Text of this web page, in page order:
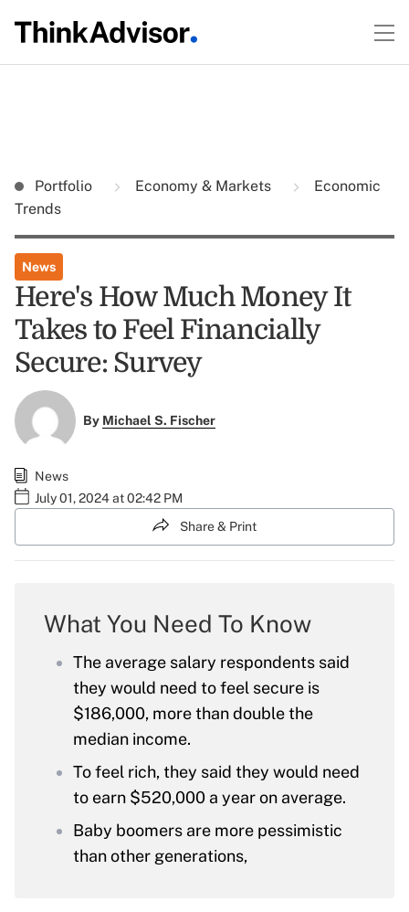
Portfolio Economy & Markets
Economic
Trends
News
Here's How Much Money It
Takes to Feel Financially
Secure: Survey
By Michael S. Fischer
News
July 01, 2024 at 02:42 PM
Share & Print
What You Need To Know
The average salary respondents said
they would need to feel secure is
$186,000, more than double the
median income.
To feel rich, they said they would need
to earn $520,000 a year on average.
Baby boomers are more pessimistic
than other generations,